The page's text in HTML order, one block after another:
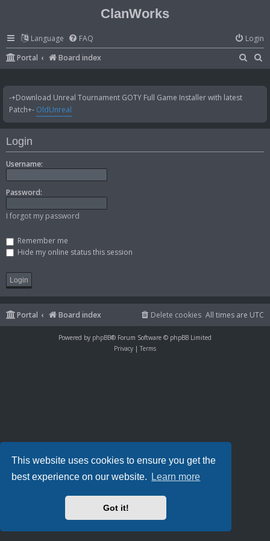
This website uses cookies to ensure you get the
best experience on our website.
Learn more
Got it!
ClanWorks
Language FAQ
Login
Portal
Board index
a
c
a
-+Download Unreal Tournament GOTY Full Game Installer with latest
Patch+- OldUnreal
Login
Username:
Password:
I forgot my password
Remember me
Hide my online status this session
Portal Board index All times are UTC
Delete cookies
Powered by phpBB® Forum Software © phpBB Limited
Privacy | Terms